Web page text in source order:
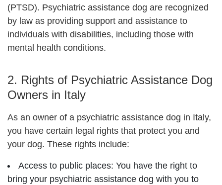
(PTSD). Psychiatric assistance dog are recognized
by law as providing support and assistance to
individuals with disabilities, including those with
mental health conditions.
2. Rights of Psychiatric Assistance Dog
Owners in Italy
As an owner of a psychiatric assistance dog in Italy,
you have certain legal rights that protect you and
your dog. These rights include:
Access to public places: You have the right to
bring your psychiatric assistance dog with you to